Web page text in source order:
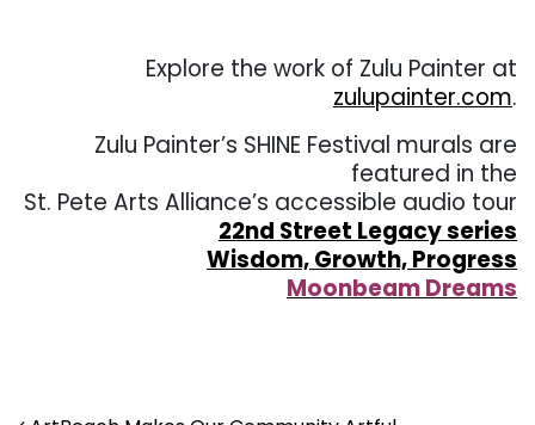
Explore the work of Zulu Painter at
zulupainter.com.
Zulu Painter’s SHINE Festival murals are
featured in the
St. Pete Arts Alliance’s accessible audio tour
22nd Street Legacy series
Wisdom, Growth, Progress
Moonbeam Dreams